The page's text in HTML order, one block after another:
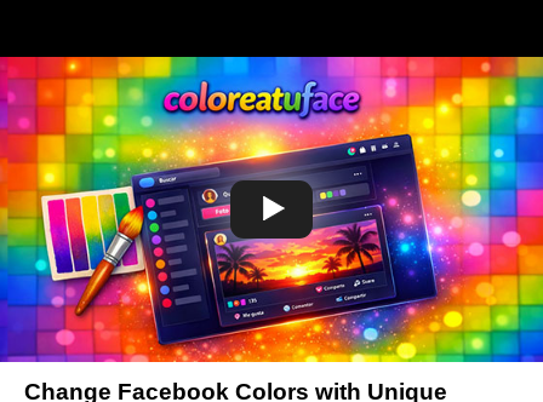
Change Facebook Colors with Unique